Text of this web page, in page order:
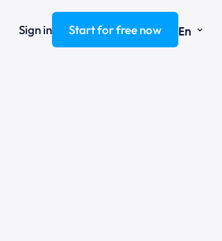
Sign in Start for free now En ⌄